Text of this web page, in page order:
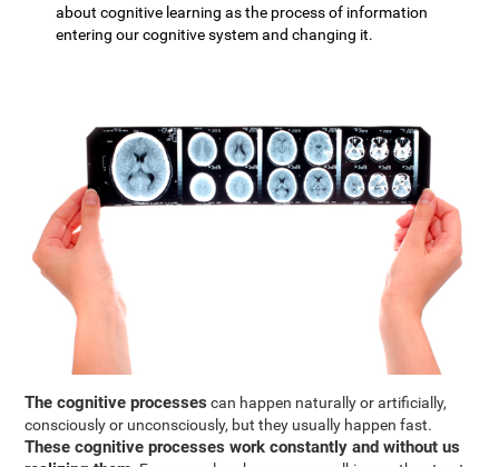
about cognitive learning as the process of information
entering our cognitive system and changing it.
The cognitive processes can happen naturally or artificially,
consciously or unconsciously, but they usually happen fast.
These cognitive processes work constantly and without us